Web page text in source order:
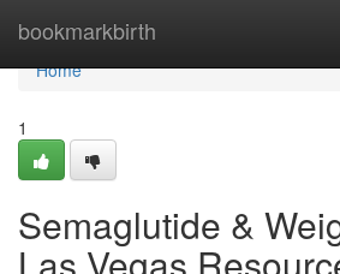
bookmarkbirth
Home
Home
1
Semaglutide &